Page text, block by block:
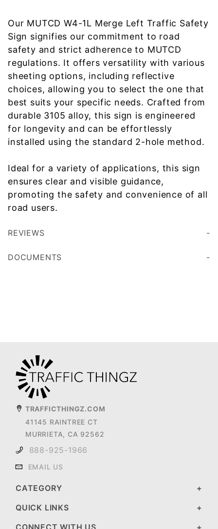
Our MUTCD W4-1L Merge Left Traffic Safety
Sign signifies our commitment to road
safety and strict adherence to MUTCD
regulations. It offers versatility with various
sheeting options, including reflective
choices, allowing you to select the one that
best suits your specific needs. Crafted from
durable 3105 alloy, this sign is engineered
for longevity and can be effortlessly
installed using the standard 2-hole method.
Ideal for a variety of applications, this sign
ensures clear and visible guidance,
promoting the safety and convenience of all
road users.
REVIEWS
DOCUMENTS
TRAFFICTHINGZ.COM
41145 RAINTREE CT
MURRIETA, CA 92562
888-925-1966
EMAIL US
CATEGORY
QUICK LINKS
CONNECT WITH US